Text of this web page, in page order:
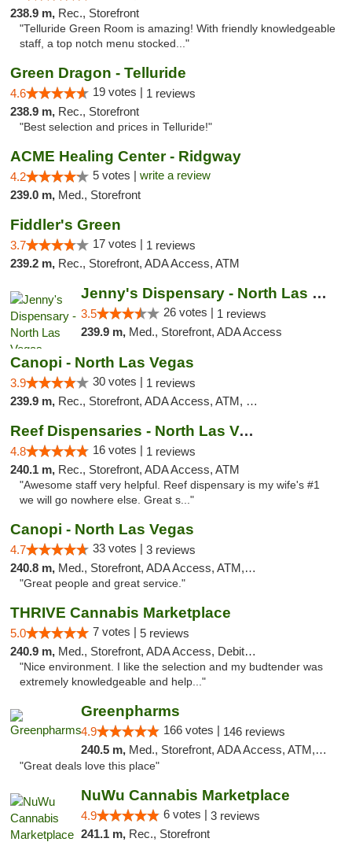
238.9 m, Rec., Storefront
"Telluride Green Room is amazing! With friendly knowledgeable
staff, a top notch menu stocked..."
Green Dragon - Telluride
4.6 19 votes | 1 reviews
238.9 m, Rec., Storefront
"Best selection and prices in Telluride!"
ACME Healing Center - Ridgway
4.2 5 votes | write a review
239.0 m, Med., Storefront
Fiddler's Green
3.7 17 votes | 1 reviews
239.2 m, Rec., Storefront, ADA Access, ATM
Jenny's Dispensary - North Las Vegas
3.5 26 votes | 1 reviews
239.9 m, Med., Storefront, ADA Access
Canopi - North Las Vegas
3.9 30 votes | 1 reviews
239.9 m, Rec., Storefront, ADA Access, ATM, Debit Card
Reef Dispensaries - North Las Vegas
4.8 16 votes | 1 reviews
240.1 m, Rec., Storefront, ADA Access, ATM
"Awesome staff very helpful. Reef dispensary is my wife's #1
we will go nowhere else. Great s..."
Canopi - North Las Vegas
4.7 33 votes | 3 reviews
240.8 m, Med., Storefront, ADA Access, ATM, Debit Card
"Great people and great service."
THRIVE Cannabis Marketplace
5.0 7 votes | 5 reviews
240.9 m, Med., Storefront, ADA Access, Debit Card
"Nice environment. I like the selection and my budtender was
extremely knowledgeable and help..."
Greenpharms
4.9 166 votes | 146 reviews
240.5 m, Med., Storefront, ADA Access, ATM, Debit Card
"Great deals love this place"
NuWu Cannabis Marketplace
4.9 6 votes | 3 reviews
241.1 m, Rec., Storefront